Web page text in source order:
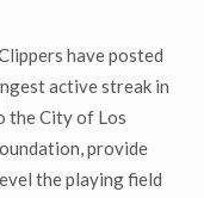
have posted
active streak in
the City of Los
provide
the playing field